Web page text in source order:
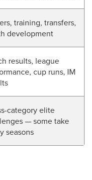
training, transfers,
development
results, league
cup runs, IM
category elite
— some take
seasons